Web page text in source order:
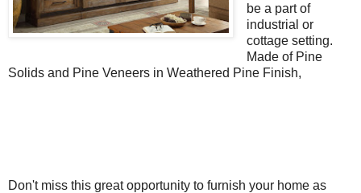
be a part of
industrial or
cottage setting.
Made of Pine
Solids and Pine Veneers in Weathered Pine Finish,
Don't miss this great opportunity to furnish your home as